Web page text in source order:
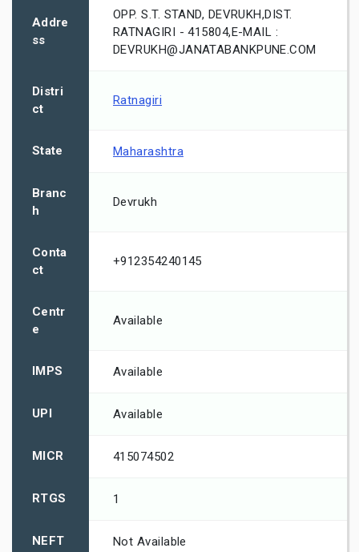
Addre
ss
OPP. S.T. STAND, DEVRUKH,DIST.
RATNAGIRI - 415804,E-MAIL :
DEVRUKH@JANATABANKPUNE.COM
Distri
ct
Ratnagiri
State Maharashtra
Branc
h
Devrukh
Conta
ct
+912354240145
Centr
e
Available
IMPS Available
UPI Available
MICR 415074502
RTGS 1
NEFT Not Available